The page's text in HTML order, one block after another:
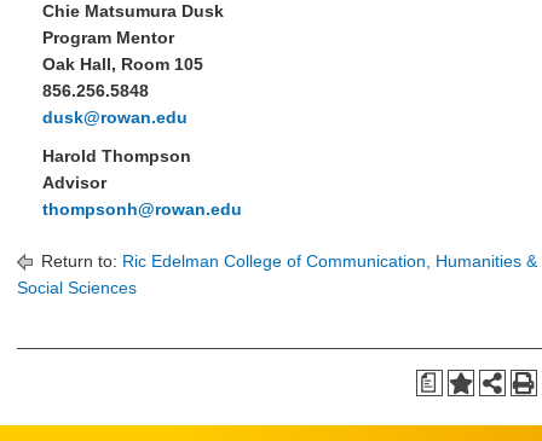
Chie Matsumura Dusk
Program Mentor
Oak Hall, Room 105
856.256.5848
dusk@rowan.edu
Harold Thompson
Advisor
thompsonh@rowan.edu
Return to: Ric Edelman College of Communication, Humanities &
Social Sciences
a